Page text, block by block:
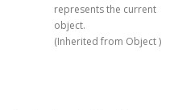
represents the current
object.
(Inherited from Object)